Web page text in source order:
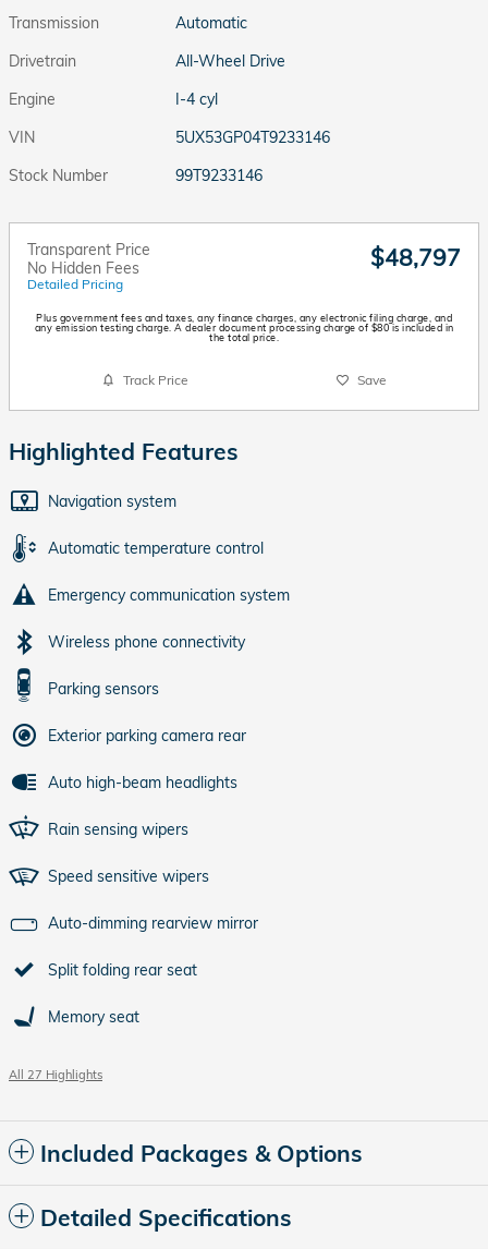
Transmission
Automatic
Drivetrain
All-Wheel Drive
Engine
I-4 cyl
VIN
5UX53GP04T9233146
Stock Number
99T9233146
Transparent Price
No Hidden Fees
Detailed Pricing
$48,797
Plus government fees and taxes, any finance charges, any electronic filing charge, and
any emission testing charge. A dealer document processing charge of $80 is included in
the total price.
Track Price Save
Highlighted Features
Navigation system
Automatic temperature control
Emergency communication system
Wireless phone connectivity
Parking sensors
Exterior parking camera rear
Auto high-beam headlights
Rain sensing wipers
Speed sensitive wipers
Auto-dimming rearview mirror
Split folding rear seat
Memory seat
All 27 Highlights
Included Packages & Options
Detailed Specifications